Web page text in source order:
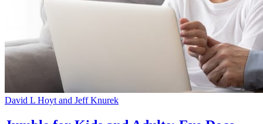
David L Hoyt and Jeff Knurek